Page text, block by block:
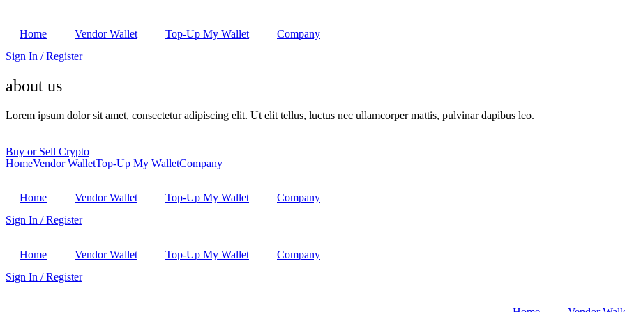
Home Vendor Wallet Top-Up My Wallet
Company
Sign In / Register
about us
Lorem ipsum dolor sit amet, consectetur adipiscing elit. Ut elit tellus, luctus nec ullamcorper mattis, pulvinar dapibus leo.
Buy or Sell Crypto
HomeVendor WalletTop-Up My WalletCompany
Home Vendor Wallet Top-Up My Wallet
Company
Sign In / Register
Home Vendor Wallet Top-Up My Wallet
Company
Sign In / Register